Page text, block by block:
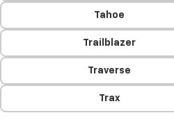
Tahoe
Trailblazer
Traverse
Trax